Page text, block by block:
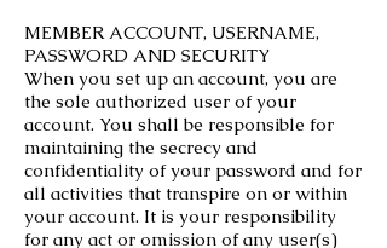
MEMBER ACCOUNT, USERNAME,
PASSWORD AND SECURITY
When you set up an account, you are
the sole authorized user of your
account. You shall be responsible for
maintaining the secrecy and
confidentiality of your password and for
all activities that transpire on or within
your account. It is your responsibility
for any act or omission of any user(s)